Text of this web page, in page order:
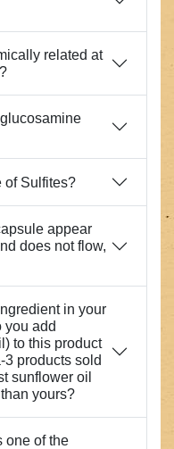
related at
glucosamine
of Sulfites?
appear
does not flow,
in your
you add
to this product
products sold
sunflower oil
yours?
one of the